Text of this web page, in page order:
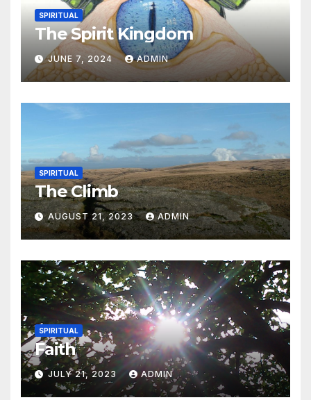
SPIRITUAL
The Spirit Kingdom
JUNE 7, 2024 ADMIN
SPIRITUAL
The Climb
AUGUST 21, 2023 ADMIN
SPIRITUAL
Faith
JULY 21, 2023 ADMIN